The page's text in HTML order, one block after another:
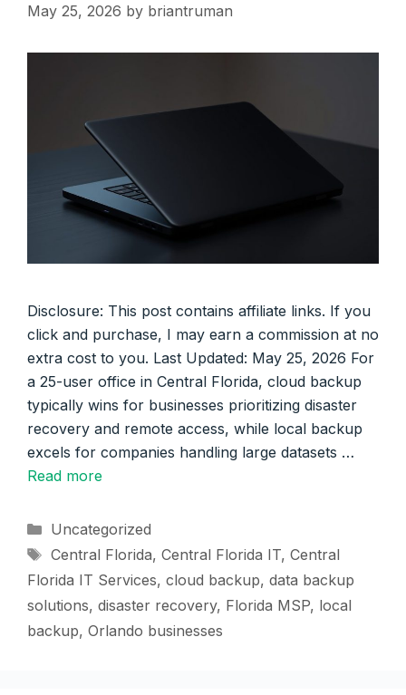
May 25, 2026 by briantruman
Disclosure: This post contains affiliate links. If you
click and purchase, I may earn a commission at no
extra cost to you. Last Updated: May 25, 2026 For
a 25-user office in Central Florida, cloud backup
typically wins for businesses prioritizing disaster
recovery and remote access, while local backup
excels for companies handling large datasets …
Read more
Categories
Uncategorized
Tags
Central Florida, Central Florida IT, Central
Florida IT Services, cloud backup, data backup
solutions, disaster recovery, Florida MSP, local
backup, Orlando businesses